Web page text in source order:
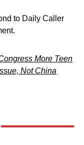
to Daily Caller
More Teen
Not China